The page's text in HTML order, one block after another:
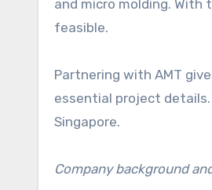
and micro molding.
feasible.
Partnering with AMT
essential project
Singapore.
Company background